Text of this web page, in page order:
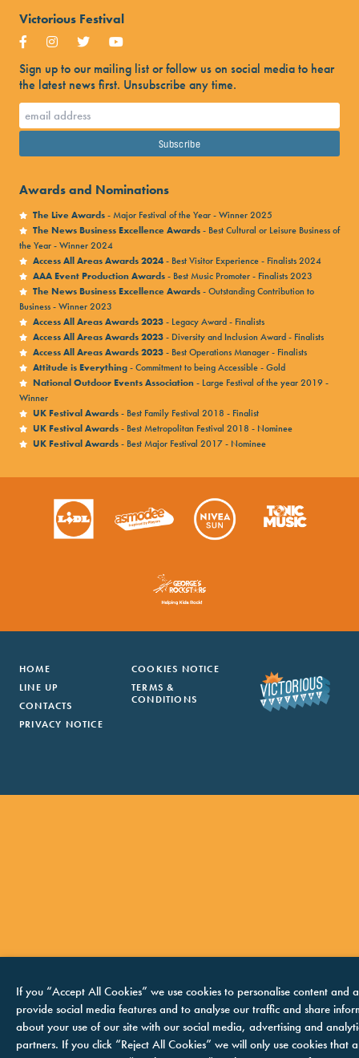
Victorious Festival
Sign up to our mailing list or follow us on social media to hear
the latest news first. Unsubscribe any time.
Awards and Nominations
The Live Awards- Major Festival of the Year - Winner 2025
The News Business Excellence Awards- Best Cultural or Leisure Business of
the Year - Winner 2024
Access All Areas Awards 2024- Best Visitor Experience - Finalists 2024
AAA Event Production Awards- Best Music Promoter - Finalists 2023
The News Business Excellence Awards- Outstanding Contribution to
Business - Winner 2023
Access All Areas Awards 2023- Legacy Award - Finalists
Access All Areas Awards 2023- Diversity and Inclusion Award - Finalists
Access All Areas Awards 2023- Best Operations Manager - Finalists
Attitude is Everything- Commitment to being Accessible - Gold
National Outdoor Events Association- Large Festival of the year 2019 -
Winner
UK Festival Awards- Best Family Festival 2018 - Finalist
UK Festival Awards- Best Metropolitan Festival 2018 - Nominee
UK Festival Awards- Best Major Festival 2017 - Nominee
HOME
LINE UP
CONTACTS
PRIVACY NOTICE
COOKIES NOTICE
TERMS &
CONDITIONS
If you “Accept All Cookies” we use cookies to personalise content and
provide social media features and to analyse our traffic and share
about your use of our site with our social media, advertising and
partners. If you click “Reject All Cookies” we will only use cookies that